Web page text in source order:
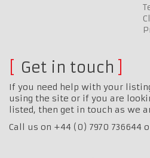
Get in touch
If you need help with your
using the site or if you are
listed, then get in touch as we
Call us on +44 (0) 7970 736644